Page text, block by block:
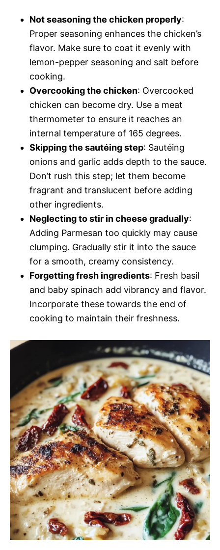
Not seasoning the chicken properly:
Proper seasoning enhances the chicken’s
flavor. Make sure to coat it evenly with
lemon-pepper seasoning and salt before
cooking.
Overcooking the chicken: Overcooked
chicken can become dry. Use a meat
thermometer to ensure it reaches an
internal temperature of 165 degrees.
Skipping the sautéing step: Sautéing
onions and garlic adds depth to the sauce.
Don’t rush this step; let them become
fragrant and translucent before adding
other ingredients.
Neglecting to stir in cheese gradually:
Adding Parmesan too quickly may cause
clumping. Gradually stir it into the sauce
for a smooth, creamy consistency.
Forgetting fresh ingredients: Fresh basil
and baby spinach add vibrancy and flavor.
Incorporate these towards the end of
cooking to maintain their freshness.